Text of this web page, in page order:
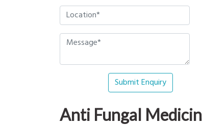
Submit Enquiry
Anti Fungal